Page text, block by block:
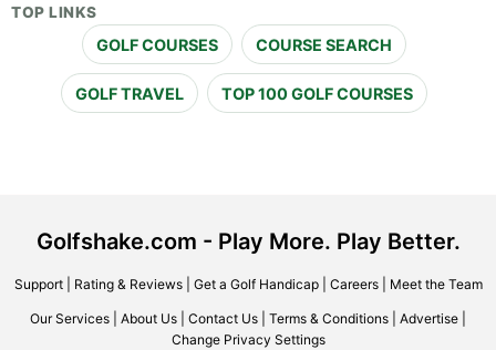
TOP LINKS
GOLF COURSES COURSE SEARCH
GOLF TRAVEL TOP 100 GOLF COURSES
Golfshake.com - Play More. Play Better.
Support| Rating & Reviews| Get a Golf Handicap| Careers| Meet the Team
Our Services About Us Contact Us Terms & Conditions Advertise
Change Privacy Settings